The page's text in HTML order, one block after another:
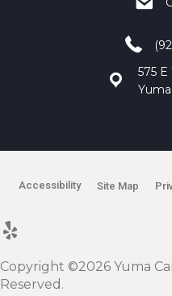
575
Copyright ©2026 Yuma
Reserved.
Accessibility Site Map